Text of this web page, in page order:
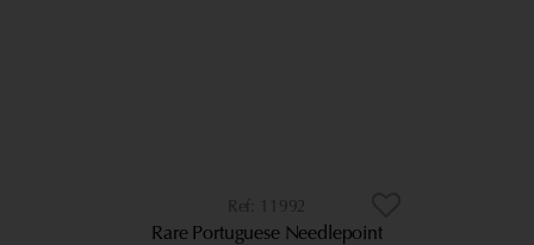
11992
Rare Portuguese Needlepoint